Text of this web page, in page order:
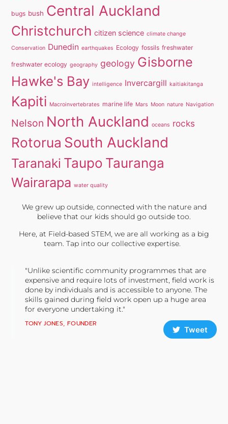
bugs bush Central Auckland
Christchurch citizen science climate change
Conservation Dunedin earthquakes Ecology fossils freshwater
freshwater ecology geography geology Gisborne
Hawke's Bay intelligence Invercargill kaitiakitanga
Kapiti Macroinvertebrates marine life Mars Moon nature Navigation
Nelson North Auckland oceans rocks
Rotorua South Auckland
Taranaki Taupo Tauranga
Wairarapa water quality
We grew up outside, connected with the nature and
believe that our kids should go outside too.
Here, at Field-based STEM, we are all working as a big
team. Tap into our collective expertise.
"Unlike scientific community programmes that are
expensive and require lots of investment, field work is
done by individuals and is accessible to anyone. The
skills gained during field work open up a huge area
for everyone undertaking it."
TONY JONES, FOUNDER
Tweet